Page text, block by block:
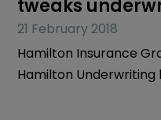
tweaks
21 February 2018
Hamilton Insurance
Hamilton Underwriting